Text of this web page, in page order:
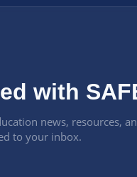
with
news, resources,
to your inbox.